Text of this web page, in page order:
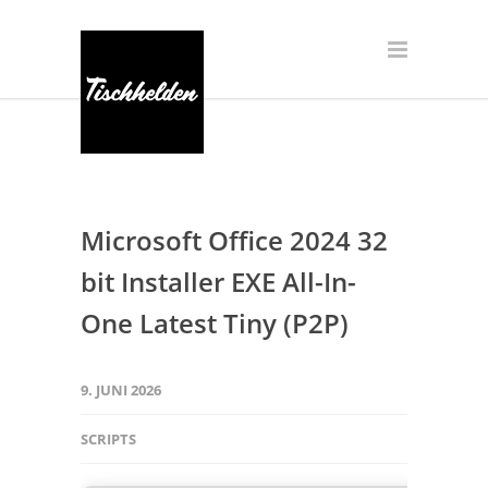
Microsoft Office 2024 32
bit Installer EXE All-In-
One Latest Tiny (P2P)
9. JUNI 2026
SCRIPTS